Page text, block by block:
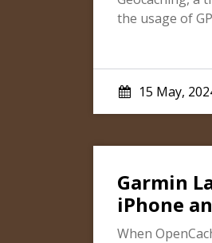
the usage of
15 May,
Garmin
iPhone
When